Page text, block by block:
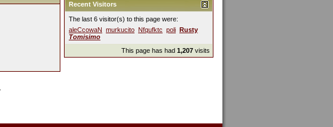
Recent Visitors
The last 6 visitor(s) to this page were:
aleCcowaN murkucito Nfqufktc poli Rusty
Tomisimo
This page has had 1,207 visits